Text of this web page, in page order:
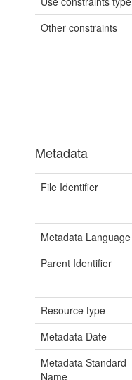
Other constraints
Metadata
File Identifier
Metadata Language
Parent Identifier
Resource type
Metadata Date
Metadata Standard
Name